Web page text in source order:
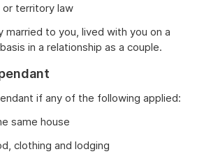
territory law
married to you, lived with you on a
in a relationship as a couple.
if any of the following applied:
same house
clothing and lodging